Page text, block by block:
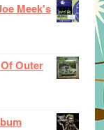
Meek's
Outer